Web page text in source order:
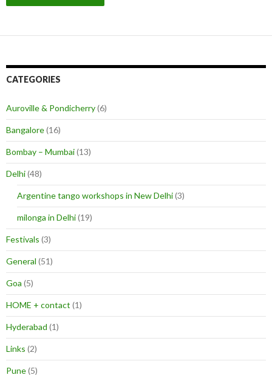
CATEGORIES
Auroville & Pondicherry(6)
Bangalore(16)
Bombay – Mumbai(13)
Delhi(48)
Argentine tango workshops in New Delhi(3)
milonga in Delhi(19)
Festivals (3)
General (51)
Goa (5)
HOME + contact (1)
Hyderabad (1)
Links (2)
Pune(5)